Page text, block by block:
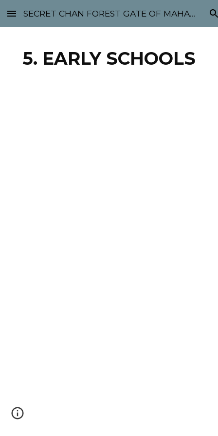
Skip to main content Skip to navigation
SECRET CHAN FOREST GATE OF MAHABODHI - SUNYATA 机禅林门 大菩提太虚
5. EARLY SCHOOLS